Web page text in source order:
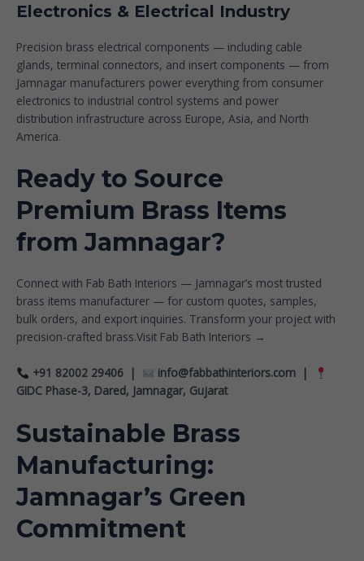
Electronics & Electrical Industry
Precision brass electrical components — including cable
glands, terminal connectors, and insert components — from
Jamnagar manufacturers power everything from consumer
electronics to industrial control systems and power
distribution infrastructure across Europe, Asia, and North
America.
Ready to Source
Premium Brass Items
from Jamnagar?
Connect with Fab Bath Interiors — Jamnagar’s most trusted
brass items manufacturer — for custom quotes, samples,
bulk orders, and export inquiries. Transform your project with
precision-crafted brass.Visit Fab Bath Interiors →
+91 82002 29406 | info@fabbathinteriors.com |
GIDC Phase-3, Dared, Jamnagar, Gujarat
Sustainable Brass
Manufacturing:
Jamnagar’s Green
Commitment